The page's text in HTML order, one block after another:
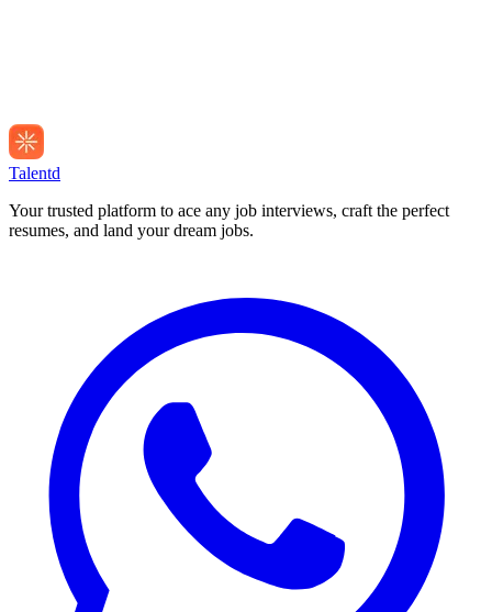
Talentd
Your trusted platform to ace any job interviews, craft the perfect
resumes, and land your dream jobs.